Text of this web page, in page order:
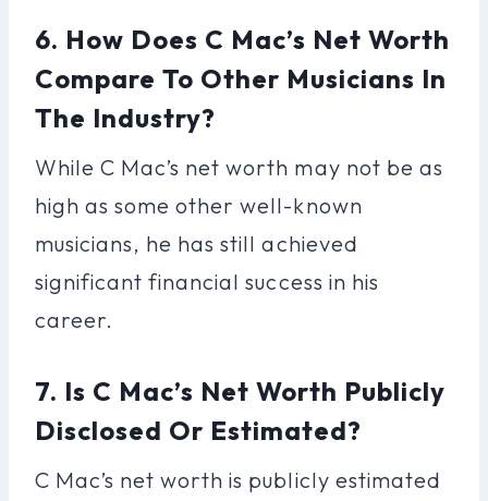
6. How Does C Mac’s Net Worth
Compare To Other Musicians In
The Industry?
While C Mac’s net worth may not be as
high as some other well-known
musicians, he has still achieved
significant financial success in his
career.
7. Is C Mac’s Net Worth Publicly
Disclosed Or Estimated?
C Mac’s net worth is publicly estimated